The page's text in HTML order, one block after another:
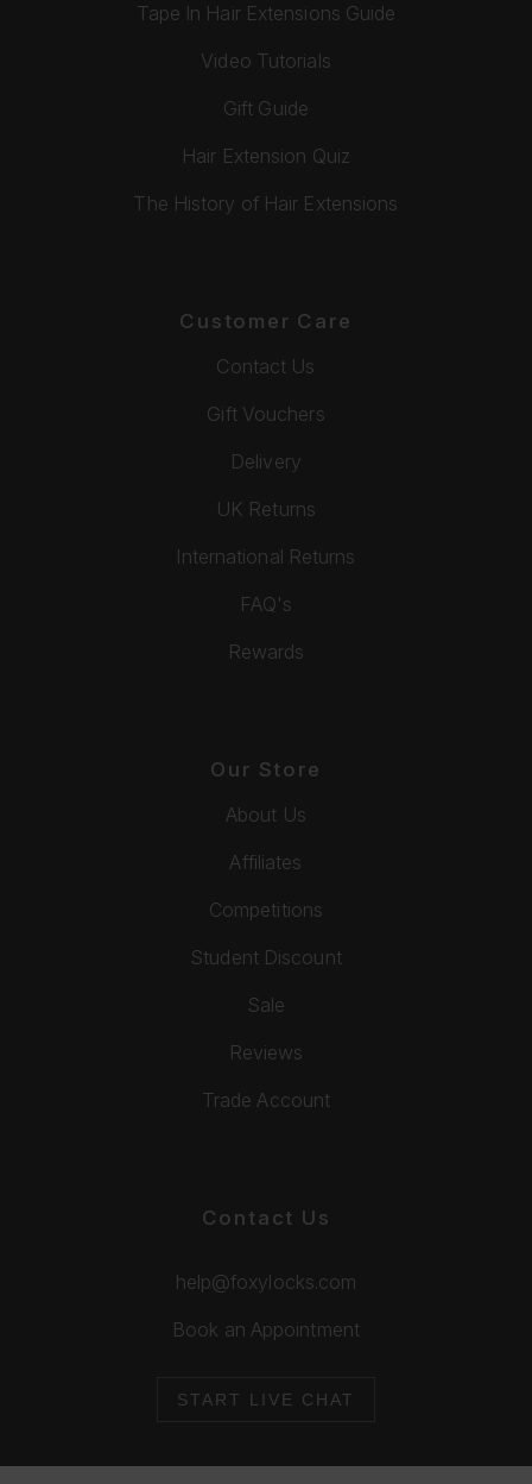
Tape In Hair Extensions Guide
Video Tutorials
Gift Guide
Hair Extension Quiz
The History of Hair Extensions
Customer Care
Contact Us
Gift Vouchers
Delivery
UK Returns
International Returns
FAQ's
Rewards
Our Store
About Us
Affiliates
Competitions
Student Discount
Sale
Reviews
Trade Account
Contact Us
help@foxylocks.com
Book an Appointment
START LIVE CHAT